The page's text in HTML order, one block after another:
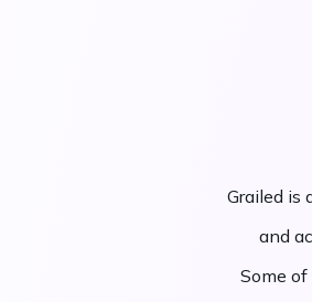
Grailed is
and
Some